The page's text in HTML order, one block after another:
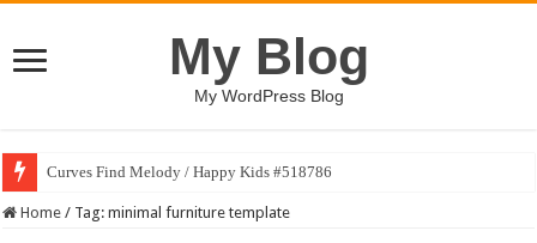
My Blog
My WordPress Blog
Curves Find Melody / Happy Kids #518786
Home / Tag:minimal furniture template